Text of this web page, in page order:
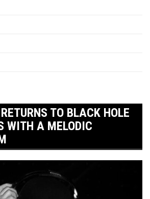
TO BLACK HOLE
WITH A MELODIC